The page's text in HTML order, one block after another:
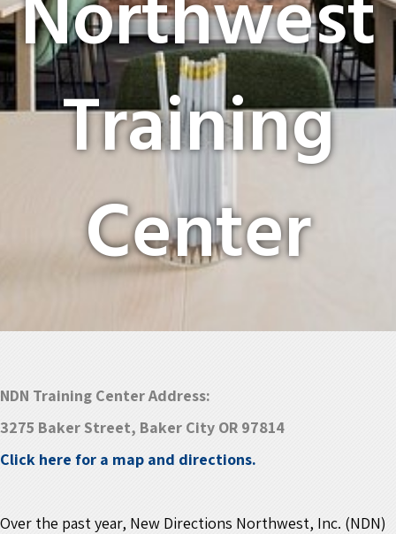
Training
Center
NDN Training Center Address:
3275 Baker Street, Baker City OR 97814
Click here for a map and directions.
Over the past year, New Directions Northwest, Inc. (NDN)